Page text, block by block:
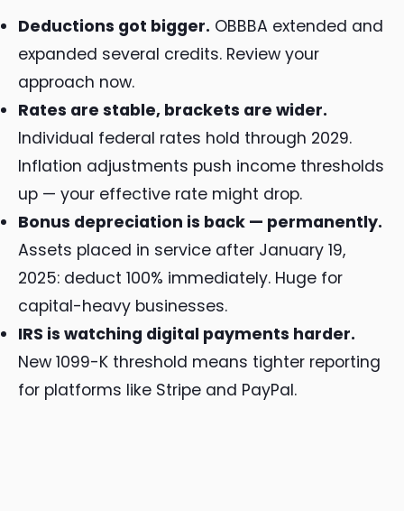
Deductions got bigger. OBBBA extended and
expanded several credits. Review your
approach now.
Rates are stable, brackets are wider.
Individual federal rates hold through 2029.
Inflation adjustments push income thresholds
up — your effective rate might drop.
Bonus depreciation is back — permanently.
Assets placed in service after January 19,
2025: deduct 100% immediately. Huge for
capital-heavy businesses.
IRS is watching digital payments harder.
New 1099-K threshold means tighter reporting
for platforms like Stripe and PayPal.